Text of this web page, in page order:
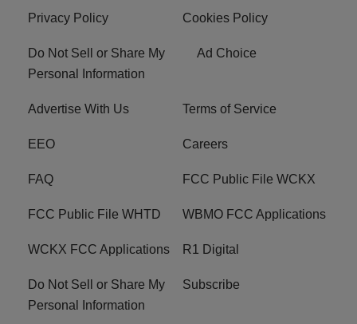
Privacy Policy Cookies Policy
Do Not Sell or Share My
Personal Information
Ad Choice
Advertise With Us Terms of Service
EEO Careers
FAQ FCC Public File WCKX
FCC Public File WHTD WBMO FCC Applications
WCKX FCC Applications R1 Digital
Do Not Sell or Share My
Personal Information
Subscribe